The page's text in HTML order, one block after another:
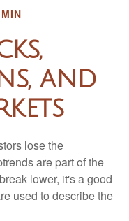
and
lose the
are part of the
lower, it's a good
used to describe the